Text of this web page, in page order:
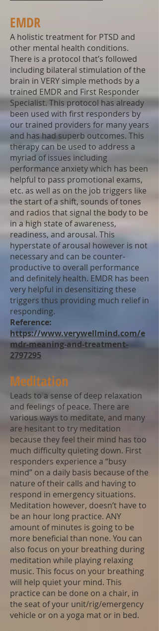
EMDR
A holistic treatment for PTSD and
other mental health conditions.
There is a protocol that’s followed
including bilateral stimulation of the
brain in VERY simple methods by a
trained EMDR and First Responder
Specialist. This protocol has already
been used with first responders by
our trained providers for many years
and has had superb outcomes. This
therapy can be used to address a
myriad of issues including
performance anxiety which has been
helpful to pass promotional exams,
etc. as well as on the job triggers like
the start of a shift, sounds of tones
and radios that signal the body to be
in a high state of awareness,
readiness, and arousal. This
hyperstate of arousal however is not
necessary and can be counter-
productive to overall performance
and definitely health. EMDR has been
very helpful in desensitizing these
triggers thus providing much relief in
responding.
Reference:
https://www.verywellmind.com/e
mdr-meaning-and-treatment-
2797295
Meditation
Leads to a sense of deep relaxation
and feelings of peace. There are
various ways to meditate, and many
are hesitant to try meditation
because they feel their mind has too
much difficulty quieting down. First
responders experience a “busy
mind” on a daily basis because of the
nature of their calls and having to
respond in emergency situations.
Meditation however, doesn’t have to
be an hour long practice. ANY
amount of minutes is going to be
more beneficial than none. You can
also focus on your breathing during
meditation while playing relaxing
music. This focus on your breathing
will help quiet your mind. This
practice can be done on a chair, in
the seat of your unit/rig/emergency
vehicle or on a yoga mat or in bed.